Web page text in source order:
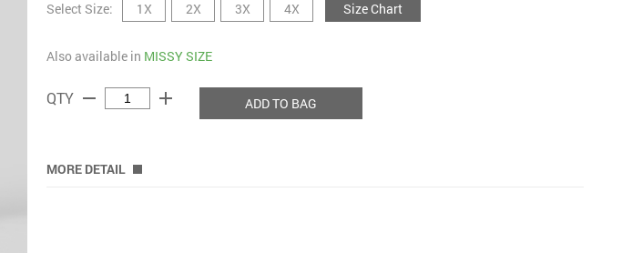
Select Size: 1X 2X 3X 4X Size Chart
Also available in MISSY SIZE
QTY remove add ADD TO BAG
MORE DETAIL